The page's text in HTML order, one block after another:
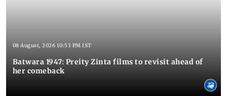
08 August, 2026 10:53 PM IST
Batwara 1947: Preity Zinta films to revisit ahead of
her comeback